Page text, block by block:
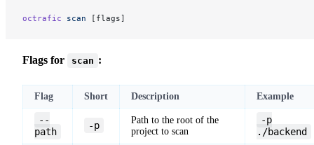
octrafic scan [flags]
Flags for scan :
Flag Short Description Example
--
path
-p
Path to the root of the
project to scan
-p
./backend